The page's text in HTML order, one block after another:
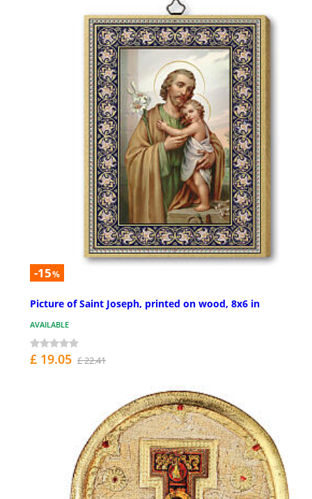
-15%
Picture of Saint Joseph, printed on wood, 8x6 in
AVAILABLE
£ 19.05 £ 22.41